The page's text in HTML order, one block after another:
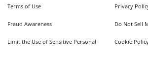
Terms of Use Privacy
Fraud Awareness Do Not Sell
Limit the Use of Sensitive Personal
Cookie